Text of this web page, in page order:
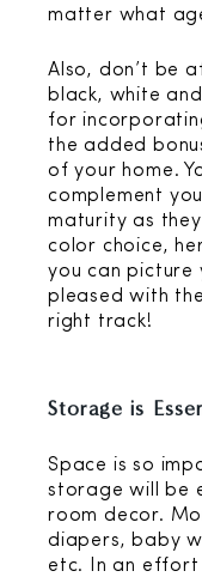
matter what
Also, don’t be
black, white
for
the added
of your home.
complement
maturity as
color choice,
you can picture
pleased with
right track!
Storage is
Space is so
storage will be
room decor.
diapers, baby
etc. In an